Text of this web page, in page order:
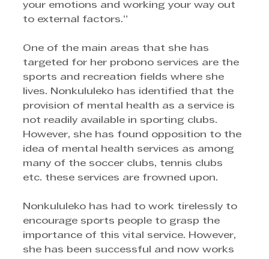
your emotions and working your way out
to external factors.”
One of the main areas that she has
targeted for her probono services are the
sports and recreation fields where she
lives. Nonkululeko has identified that the
provision of mental health as a service is
not readily available in sporting clubs.
However, she has found opposition to the
idea of mental health services as among
many of the soccer clubs, tennis clubs
etc. these services are frowned upon.
Nonkululeko has had to work tirelessly to
encourage sports people to grasp the
importance of this vital service. However,
she has been successful and now works